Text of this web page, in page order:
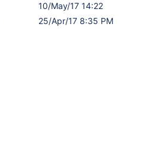
10/May/17 14:22
25/Apr/17 8:35 PM